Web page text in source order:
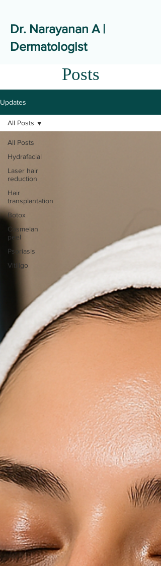
Dr. Narayanan A |
Dermatologist
Posts
Updates
All Posts
Hydrafacial
Laser hair
reduction
Hair
transplantation
Botox
Cosmelan
peel
Psoriasis
Vitiligo
All Posts